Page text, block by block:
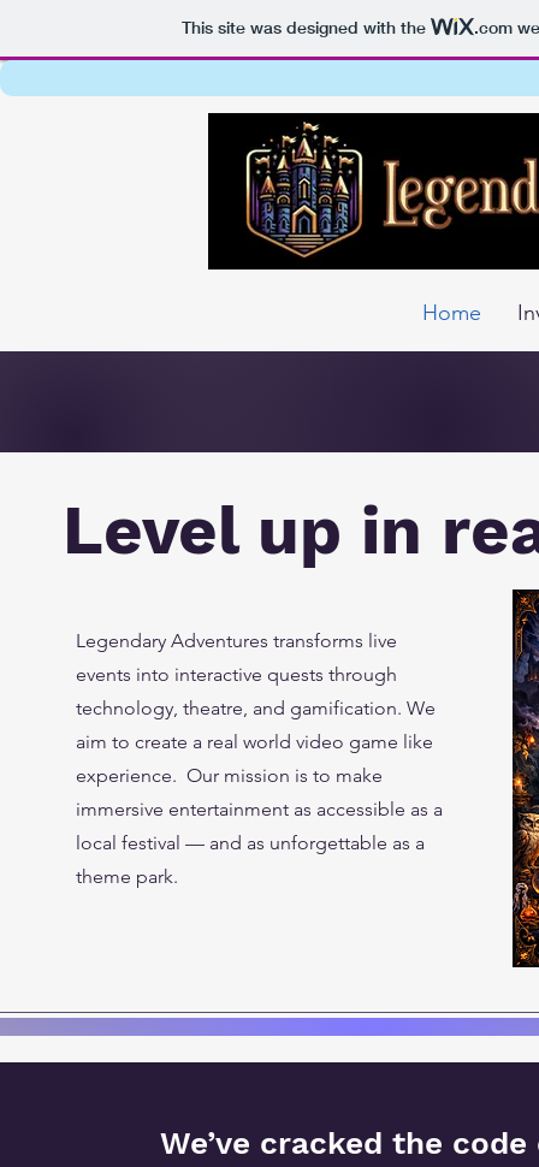
This site was designed with the .com
Home
Level up in
Legendary Adventures transforms live
events into interactive quests through
technology, theatre, and gamification. We
aim to create a real world video game like
experience. Our mission is to make
immersive entertainment as accessible as a
local festival — and as unforgettable as a
theme park.
We’ve cracked the